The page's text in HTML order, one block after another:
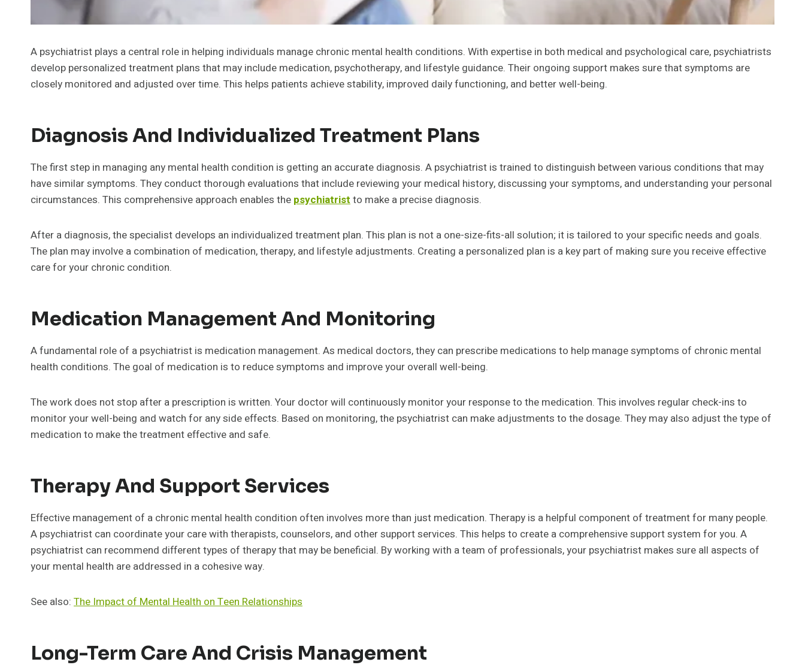
A psychiatrist plays a central role in helping individuals manage chronic mental health conditions. With expertise in both medical and psychological care, psychiatrists
develop personalized treatment plans that may include medication, psychotherapy, and lifestyle guidance. Their ongoing support makes sure that symptoms are
closely monitored and adjusted over time. This helps patients achieve stability, improved daily functioning, and better well-being.
Diagnosis And Individualized Treatment Plans
The first step in managing any mental health condition is getting an accurate diagnosis. A psychiatrist is trained to distinguish between various conditions that may
have similar symptoms. They conduct thorough evaluations that include reviewing your medical history, discussing your symptoms, and understanding your personal
circumstances. This comprehensive approach enables the psychiatrist to make a precise diagnosis.
After a diagnosis, the specialist develops an individualized treatment plan. This plan is not a one-size-fits-all solution; it is tailored to your specific needs and goals.
The plan may involve a combination of medication, therapy, and lifestyle adjustments. Creating a personalized plan is a key part of making sure you receive effective
care for your chronic condition.
Medication Management And Monitoring
A fundamental role of a psychiatrist is medication management. As medical doctors, they can prescribe medications to help manage symptoms of chronic mental
health conditions. The goal of medication is to reduce symptoms and improve your overall well-being.
The work does not stop after a prescription is written. Your doctor will continuously monitor your response to the medication. This involves regular check-ins to
monitor your well-being and watch for any side effects. Based on monitoring, the psychiatrist can make adjustments to the dosage. They may also adjust the type of
medication to make the treatment effective and safe.
Therapy And Support Services
Effective management of a chronic mental health condition often involves more than just medication. Therapy is a helpful component of treatment for many people.
A psychiatrist can coordinate your care with therapists, counselors, and other support services. This helps to create a comprehensive support system for you. A
psychiatrist can recommend different types of therapy that may be beneficial. By working with a team of professionals, your psychiatrist makes sure all aspects of
your mental health are addressed in a cohesive way.
See also: The Impact of Mental Health on Teen Relationships
Long-Term Care And Crisis Management